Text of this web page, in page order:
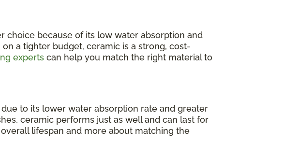
choice because of its low water absorption and
a tighter budget, ceramic is a strong, cost-
experts can help you match the right material to
to its lower water absorption rate and greater
ceramic performs just as well and can last for
lifespan and more about matching the